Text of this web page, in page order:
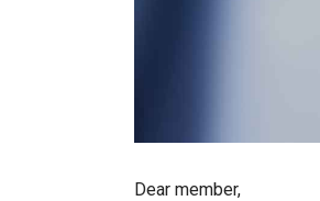
Dear member,